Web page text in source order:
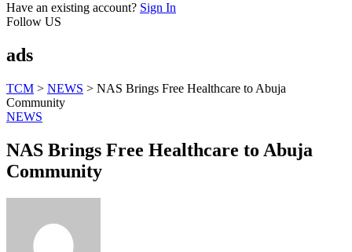
Have an existing account? Sign In
Follow US
ads
TCM > NEWS > NAS Brings Free Healthcare to Abuja
Community
NEWS
NAS Brings Free Healthcare to Abuja
Community